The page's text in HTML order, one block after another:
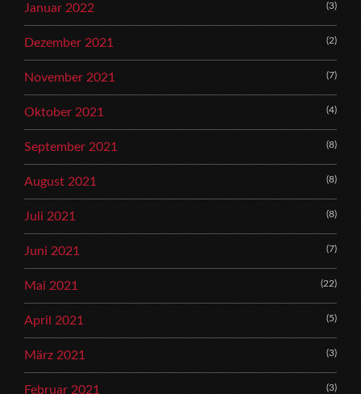
Januar 2022 (3)
Dezember 2021 (2)
November 2021 (7)
Oktober 2021 (4)
September 2021 (8)
August 2021 (8)
Juli 2021 (8)
Juni 2021 (7)
Mai 2021 (22)
April 2021 (5)
März 2021 (3)
Februar 2021 (3)